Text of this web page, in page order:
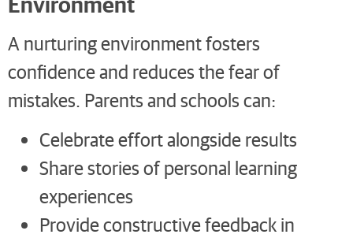
A nurturing environment fosters
confidence and reduces the fear of
mistakes. Parents and schools can:
Celebrate effort alongside results
Share stories of personal learning
experiences
Provide constructive feedback in